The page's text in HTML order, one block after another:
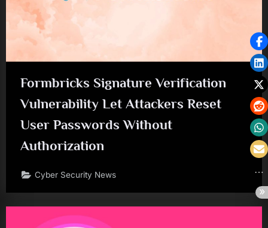
Formbricks Signature Verification
Vulnerability Let Attackers Reset
User Passwords Without
Authorization
Cyber Security News